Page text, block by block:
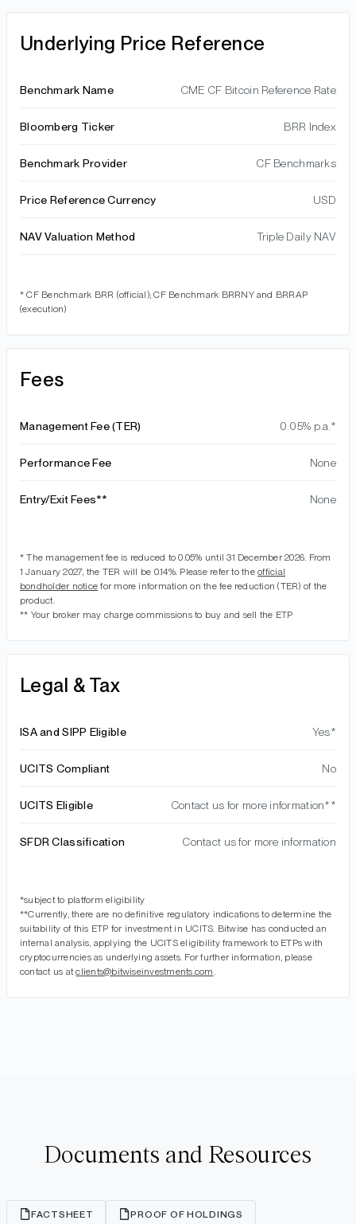
Underlying Price Reference
Benchmark Name CME CF Bitcoin Reference Rate
Bloomberg Ticker BRR Index
Benchmark Provider CF Benchmarks
Price Reference Currency USD
NAV Valuation Method Triple Daily NAV
* CF Benchmark BRR (official); CF Benchmark BRRNY and BRRAP
(execution)
Fees
Management Fee (TER) 0.05% p.a.*
Performance Fee None
Entry/Exit Fees** None
* The management fee is reduced to 0.05% until 31 December 2026. From
1 January 2027, the TER will be 0.14%. Please refer to theofficial
bondholder notice for more information on the fee reduction (TER) of the
product.
** Your broker may charge commissions to buy and sell the ETP
Legal & Tax
ISA and SIPP Eligible Yes*
UCITS Compliant No
UCITS Eligible Contact us for more information**
SFDR Classification Contact us for more information
*subject to platform eligibility
**Currently, there are no definitive regulatory indications to determine the
suitability of this ETP for investment in UCITS. Bitwise has conducted an
internal analysis, applying the UCITS eligibility framework to ETPs with
cryptocurrencies as underlying assets. For further information, please
contact us atclients@bitwiseinvestments.com.
Documents and Resources
FACTSHEET PROOF OF HOLDINGS